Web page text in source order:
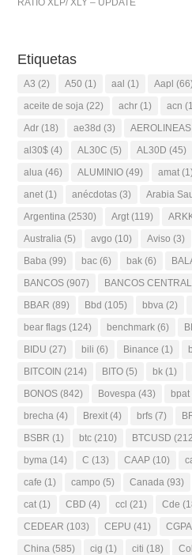
RATIO XLP/ XLY – UPDATE
Etiquetas
A3 (2) A50 (1) aal (1) Aapl
aceite de soja (22) achr (1) acn
Adr (18) ae38d (3) AEROLINEAS
al30$ (4) AL30C (5) AL30D (45)
alua (46) ALUMINIO (49) amat
anet (1) anécdotas (3) Arabia
Argentina (2530) Argt (119)
Australia (5) avgo (10) Aviso (3)
Baba (99) bac (6) bak (6)
BANCOS (907) BANCOS
BBAR (89) Bbd (105) bbva (2)
bear flags (124) benchmark (6)
BIDU (27) bili (6) Binance (1)
BITCOIN (214) BITO (5) bk (1)
BONOS (842) Bovespa (43) bpat
brecha (4) Brexit (4) brfs (7)
BSBR (1) btc (210) BTCUSD
byma (14) C (13) CAAP (10)
cafe (1) campo (5) Canada (93)
cat (1) CBD (4) ccl (21) Cde
CEDEAR (103) CEPU (41)
China (585) cig (1) citi (18)